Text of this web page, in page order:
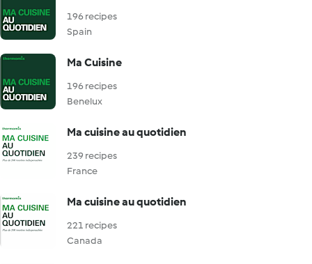
196 recipes
Spain
Ma Cuisine
196 recipes
Benelux
Ma cuisine au quotidien
239 recipes
France
Ma cuisine au quotidien
221 recipes
Canada